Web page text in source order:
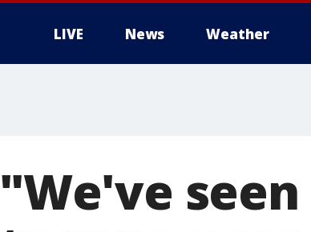
LIVE News Weather
"We've